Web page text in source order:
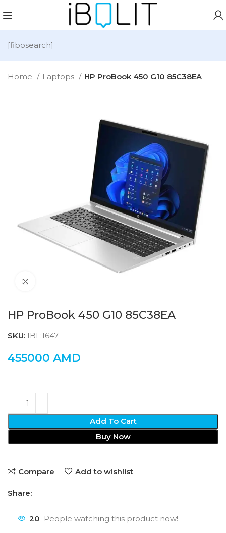
[fibosearch]
Home Laptops HP ProBook 450 G10 85C38EA
HP ProBook 450 G10 85C38EA
SKU: IBL:1647
455000 AMD
Add To Cart
Buy Now
Compare Add to wishlist
Share:
20 People watching this product now!